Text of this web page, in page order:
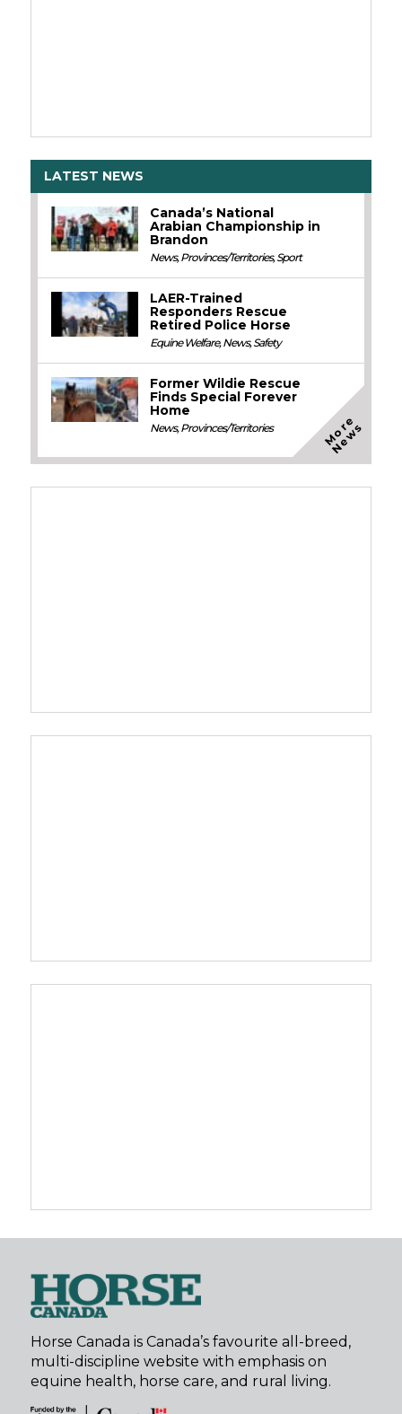
LATEST NEWS
Canada’s National
Arabian Championship in
Brandon
News,Provinces/Territories,Sport
LAER-Trained
Responders Rescue
Retired Police Horse
Equine Welfare,News,Safety
Former Wildie Rescue
Finds Special Forever
Home
News,Provinces/Territories M
o
r
e
N
e
w
s
Horse Canada is Canada’s favourite all-breed,
multi-discipline website with emphasis on
equine health, horse care, and rural living.